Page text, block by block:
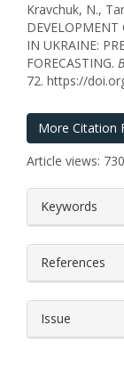
Kravchuk, N.,
DEVELOPMENT
IN UKRAINE:
FORECASTING.
72. https://
More Citation
Article views:
Keywords
References
Issue